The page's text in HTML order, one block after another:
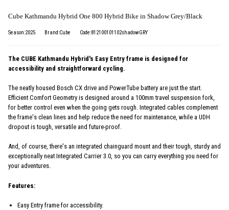
Cube Kathmandu Hybrid One 800 Hybrid Bike in Shadow Grey/Black
Season:2025 Brand:Cube Code:812100101102shadowGRY
The CUBE Kathmandu Hybrid's Easy Entry frame is designed for
accessibility and straightforward cycling.
The neatly housed Bosch CX drive and PowerTube battery are just the start.
Efficient Comfort Geometry is designed around a 100mm travel suspension fork,
for better control even when the going gets rough. Integrated cables complement
the frame's clean lines and help reduce the need for maintenance, while a UDH
dropout is tough, versatile and future-proof.
And, of course, there's an integrated chainguard mount and their tough, sturdy and
exceptionally neat Integrated Carrier 3.0, so you can carry everything you need for
your adventures.
Features:
Easy Entry frame for accessibility.